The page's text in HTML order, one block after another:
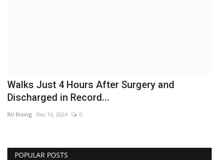
Walks Just 4 Hours After Surgery and
Discharged in Record...
RV Rising Dec 10, 2024 0
POPULAR POSTS